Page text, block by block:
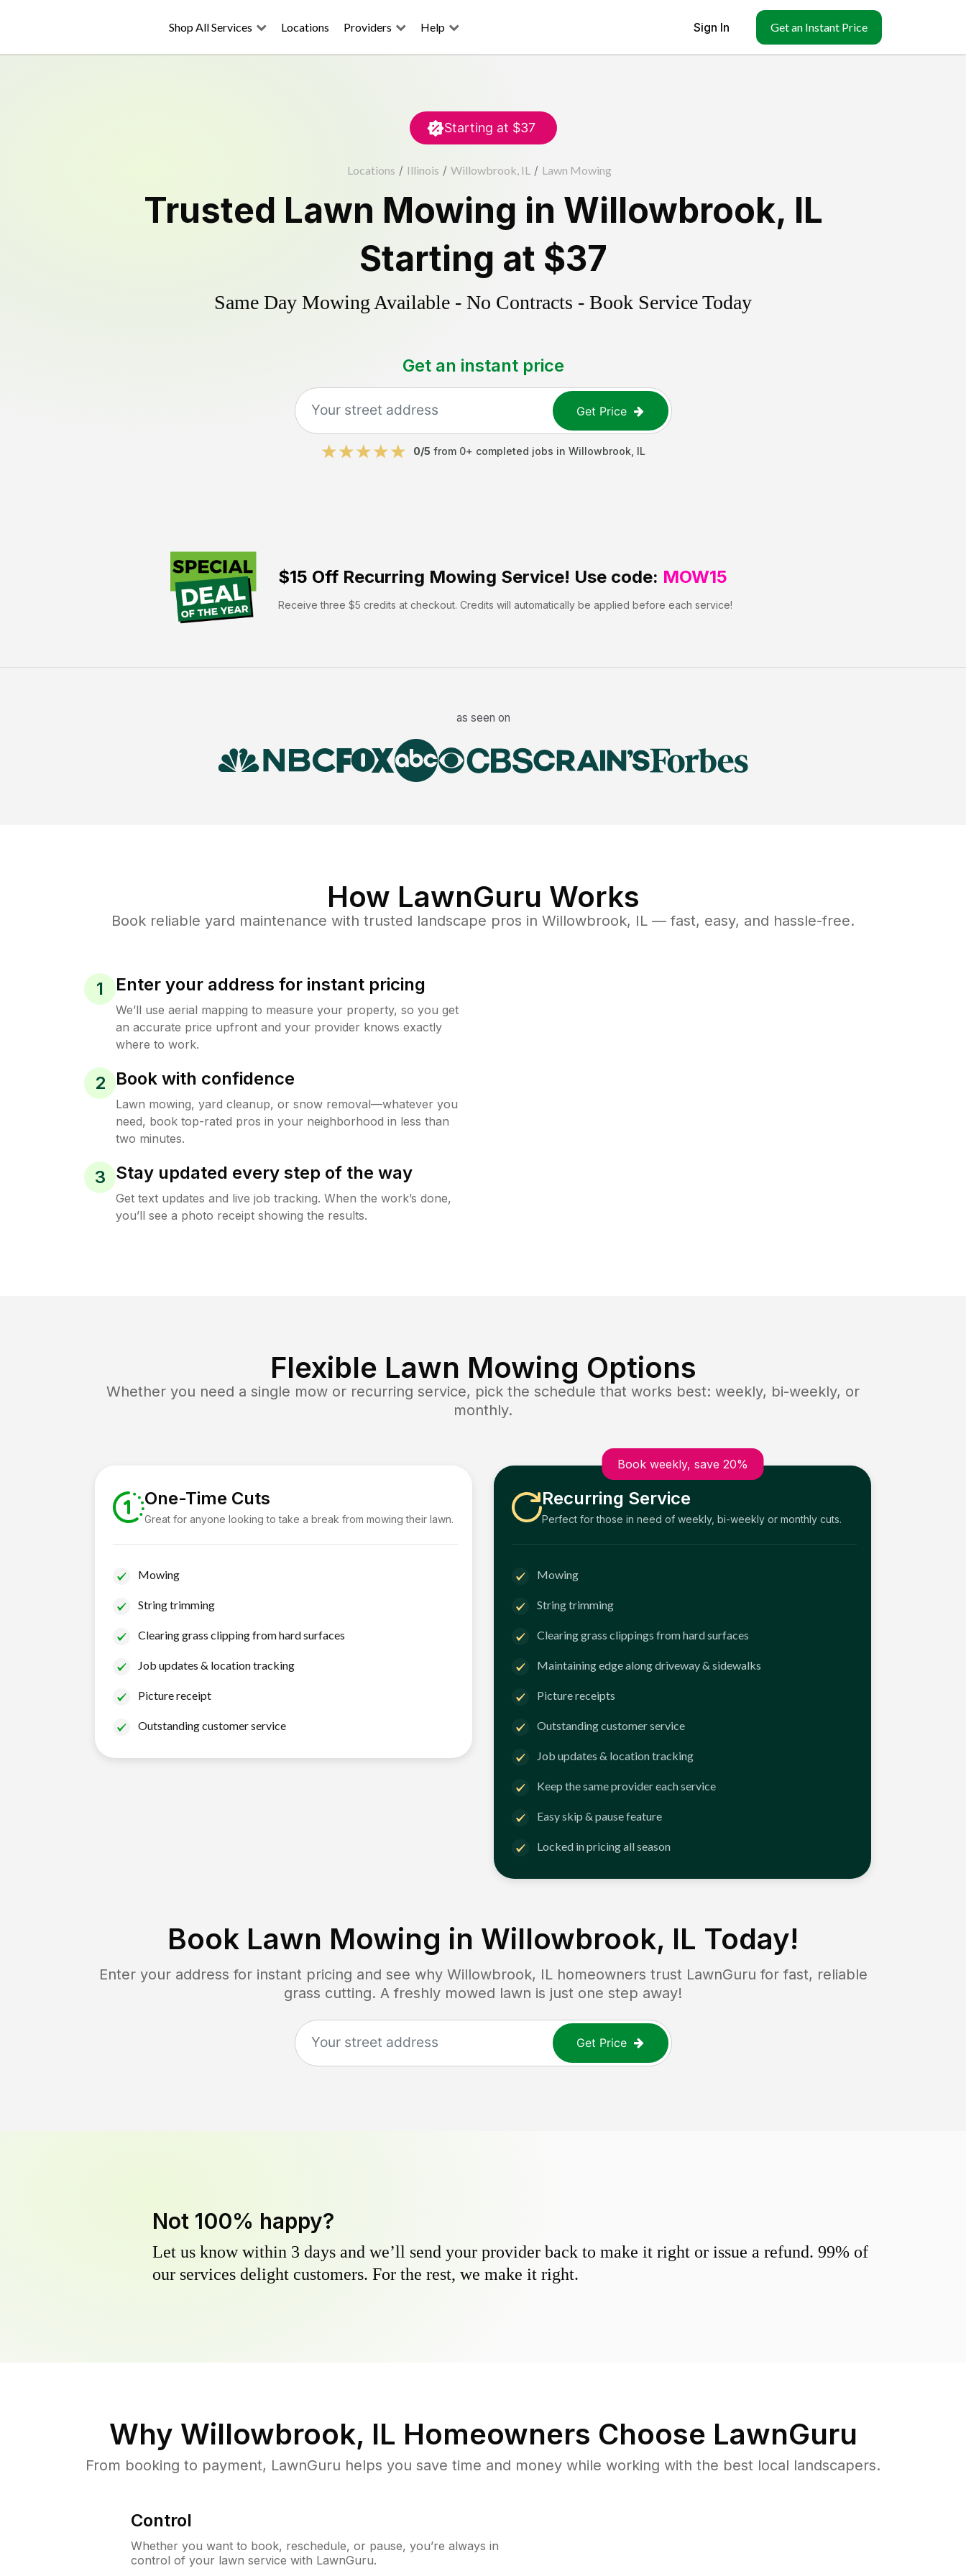
Shop All Services Locations Providers Help Sign In Get an Instant Price
Starting at $37
Locations / Illinois / Willowbrook, IL / Lawn Mowing
Trusted Lawn Mowing in Willowbrook, IL
Starting at $37
Same Day Mowing Available - No Contracts - Book Service Today
Get an instant price
Get Price
0/5 from 0+ completed jobs in Willowbrook IL
$15 Off Recurring Mowing Service! Use code: MOW15
Receive three $5 credits at checkout. Credits will automatically be applied before each service!
as seen on
How LawnGuru Works
Book reliable yard maintenance with trusted landscape pros in Willowbrook, IL — fast, easy, and hassle-free.
1 Enter your address for instant pricing
We’ll use aerial mapping to measure your property, so you get
an accurate price upfront and your provider knows exactly
where to work.
2 Book with confidence
Lawn mowing, yard cleanup, or snow removal—whatever you
need, book top-rated pros in your neighborhood in less than
two minutes.
3 Stay updated every step of the way
Get text updates and live job tracking. When the work’s done,
you’ll see a photo receipt showing the results.
Flexible Lawn Mowing Options
Whether you need a single mow or recurring service, pick the schedule that works best: weekly, bi-weekly, or
monthly.
One-Time Cuts
Great for anyone looking to take a break from mowing their lawn.
Mowing
String trimming
Clearing grass clipping from hard surfaces
Job updates & location tracking
Picture receipt
Outstanding customer service
Book weekly, save 20%
Recurring Service
Perfect for those in need of weekly, bi-weekly or monthly cuts.
Mowing
String trimming
Clearing grass clippings from hard surfaces
Maintaining edge along driveway & sidewalks
Picture receipts
Outstanding customer service
Job updates & location tracking
Keep the same provider each service
Easy skip & pause feature
Locked in pricing all season
Book Lawn Mowing in Willowbrook, IL Today!
Enter your address for instant pricing and see why Willowbrook, IL homeowners trust LawnGuru for fast, reliable
grass cutting. A freshly mowed lawn is just one step away!
Get Price
Not 100% happy?
Let us know within 3 days and we’ll send your provider back to make it right or issue a refund. 99% of
our services delight customers. For the rest, we make it right.
Why Willowbrook, IL Homeowners Choose LawnGuru
From booking to payment, LawnGuru helps you save time and money while working with the best local landscapers.
Control
Whether you want to book, reschedule, or pause, you’re always in
control of your lawn service with LawnGuru.